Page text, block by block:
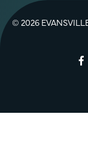
© 2026